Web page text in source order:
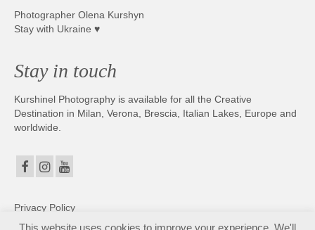
Testimonials
Contact
Photographer Olena Kurshyn
Stay with Ukraine ♥
Stay in touch
Kurshinel Photography is available for all the Creative
Destination in Milan, Verona, Brescia, Italian Lakes, Europe and
worldwide.
Privacy Policy
This website uses cookies to improve your experience. We'll